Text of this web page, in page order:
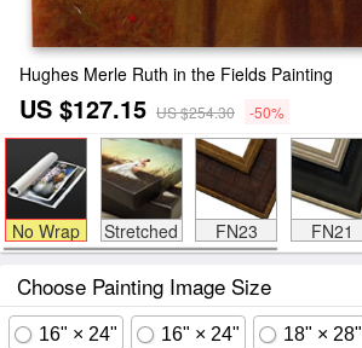
Hughes Merle Ruth in the Fields Painting
US $127.15 US $254.30 -50%
No Wrap Stretched FN23 FN21
Choose Painting Image Size
16" × 24" 16" × 24" 18" × 28"